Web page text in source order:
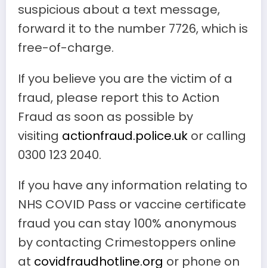
suspicious about a text message,
forward it to the number 7726, which is
free-of-charge.
If you believe you are the victim of a
fraud, please report this to Action
Fraud as soon as possible by
visiting actionfraud.police.uk or calling
0300 123 2040.
If you have any information relating to
NHS COVID Pass or vaccine certificate
fraud you can stay 100% anonymous
by contacting Crimestoppers online
at covidfraudhotline.org or phone on